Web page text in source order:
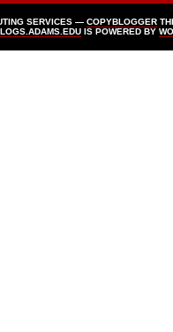
SERVICES — COPYBLOGGER
IS POWERED BY